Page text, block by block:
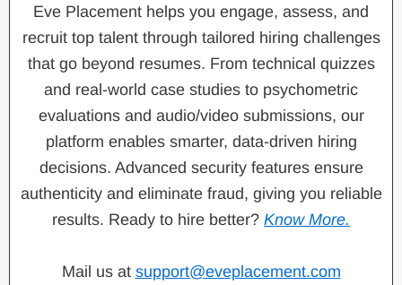
Eve Placement helps you engage, assess, and
recruit top talent through tailored hiring challenges
that go beyond resumes. From technical quizzes
and real-world case studies to psychometric
evaluations and audio/video submissions, our
platform enables smarter, data-driven hiring
decisions. Advanced security features ensure
authenticity and eliminate fraud, giving you reliable
results. Ready to hire better? Know More.
Mail us at support@eveplacement.com